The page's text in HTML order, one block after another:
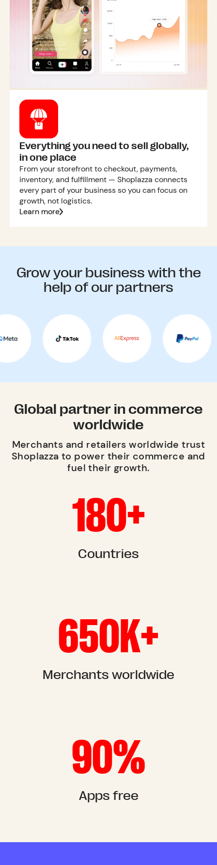
Everything you need to sell globally,
in one place
From your storefront to checkout, payments,
inventory, and fulfillment — Shoplazza connects
every part of your business so you can focus on
growth, not logistics.
Learn more
Grow your business with the
help of our partners
Global partner in commerce
worldwide
Merchants and retailers worldwide trust
Shoplazza to power their commerce and
fuel their growth.
180+
Countries
650K+
Merchants worldwide
90%
Apps free